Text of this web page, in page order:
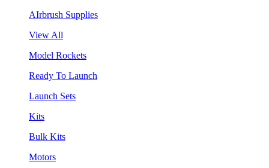
AIrbrush Supplies
View All
Model Rockets
Ready To Launch
Launch Sets
Kits
Bulk Kits
Motors